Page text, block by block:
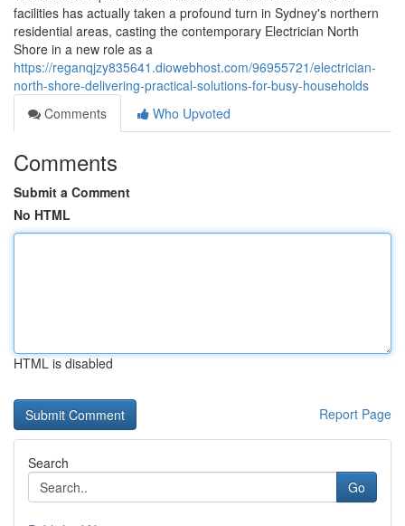
facilities has actually taken a profound turn in Sydney's northern
residential areas, casting the contemporary Electrician North
Shore in a new role as a
https://reganqjzy835641.diowebhost.com/96955721/electrician-
north-shore-delivering-practical-solutions-for-busy-households
Comments
Who Upvoted
Comments
Submit a Comment
No HTML
HTML is disabled
Report Page
Search
Go